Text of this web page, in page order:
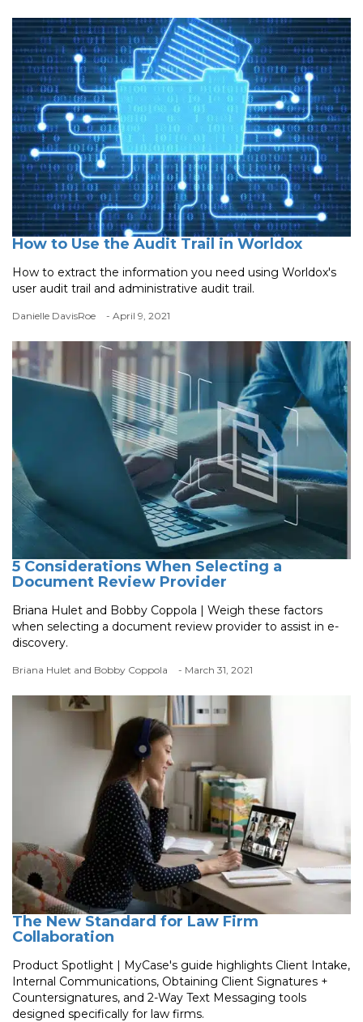
How to Use the Audit Trail in Worldox
How to extract the information you need using Worldox's
user audit trail and administrative audit trail.
Danielle DavisRoe - April 9, 2021
5 Considerations When Selecting a
Document Review Provider
Briana Hulet and Bobby Coppola | Weigh these factors
when selecting a document review provider to assist in e-
discovery.
Briana Hulet and Bobby Coppola - March 31, 2021
The New Standard for Law Firm
Collaboration
Product Spotlight | MyCase's guide highlights Client Intake,
Internal Communications, Obtaining Client Signatures +
Countersignatures, and 2-Way Text Messaging tools
designed specifically for law firms.